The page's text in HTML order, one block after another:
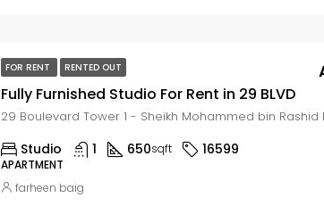
FOR RENT RENTED OUT
Fully Furnished Studio For Rent in 29 BLVD
Studio 1 650sqft 16599
APARTMENT
farheen baig